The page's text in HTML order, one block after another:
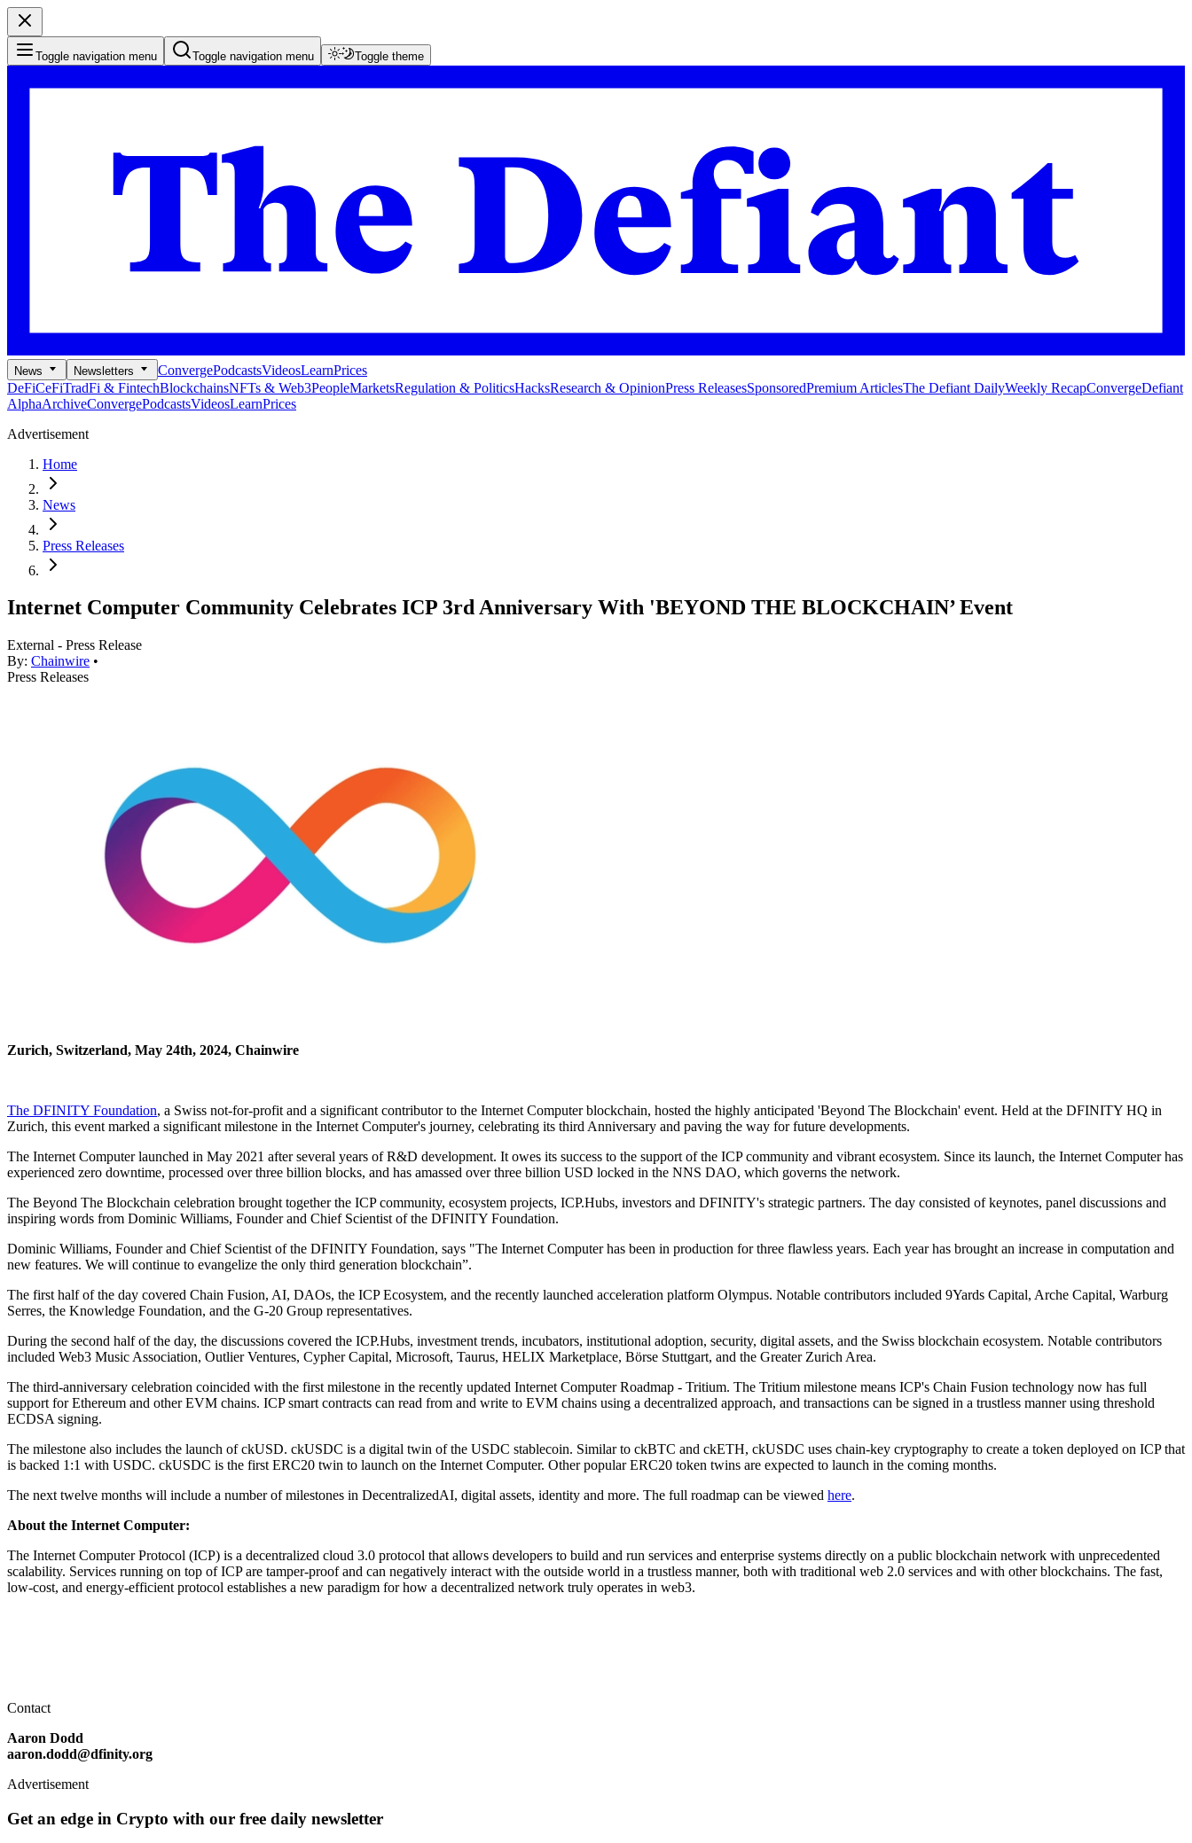
Toggle navigation menu Toggle navigation menu Toggle theme
News Newsletters ConvergePodcastsVideosLearnPrices
DeFiCeFiTradFi & FintechBlockchainsNFTs & Web3PeopleMarketsRegulation & PoliticsHacksResearch & OpinionPress ReleasesSponsoredPremium ArticlesThe Defiant DailyWeekly RecapConvergeDefiant
AlphaArchiveConvergePodcastsVideosLearnPrices
Advertisement
Home
News
Press Releases
Internet Computer Community Celebrates ICP 3rd Anniversary With 'BEYOND THE BLOCKCHAIN’ Event
External - Press Release
By: Chainwire •
Press Releases
Zurich, Switzerland, May 24th, 2024, Chainwire
The DFINITY Foundation, a Swiss not-for-profit and a significant contributor to the Internet Computer blockchain, hosted the highly anticipated 'Beyond The Blockchain' event. Held at the DFINITY HQ in
Zurich, this event marked a significant milestone in the Internet Computer's journey, celebrating its third Anniversary and paving the way for future developments.
The Internet Computer launched in May 2021 after several years of R&D development. It owes its success to the support of the ICP community and vibrant ecosystem. Since its launch, the Internet Computer has
experienced zero downtime, processed over three billion blocks, and has amassed over three billion USD locked in the NNS DAO, which governs the network.
The Beyond The Blockchain celebration brought together the ICP community, ecosystem projects, ICP.Hubs, investors and DFINITY's strategic partners. The day consisted of keynotes, panel discussions and
inspiring words from Dominic Williams, Founder and Chief Scientist of the DFINITY Foundation.
Dominic Williams, Founder and Chief Scientist of the DFINITY Foundation, says "The Internet Computer has been in production for three flawless years. Each year has brought an increase in computation and
new features. We will continue to evangelize the only third generation blockchain”.
The first half of the day covered Chain Fusion, AI, DAOs, the ICP Ecosystem, and the recently launched acceleration platform Olympus. Notable contributors included 9Yards Capital, Arche Capital, Warburg
Serres, the Knowledge Foundation, and the G-20 Group representatives.
During the second half of the day, the discussions covered the ICP.Hubs, investment trends, incubators, institutional adoption, security, digital assets, and the Swiss blockchain ecosystem. Notable contributors
included Web3 Music Association, Outlier Ventures, Cypher Capital, Microsoft, Taurus, HELIX Marketplace, Börse Stuttgart, and the Greater Zurich Area.
The third-anniversary celebration coincided with the first milestone in the recently updated Internet Computer Roadmap - Tritium. The Tritium milestone means ICP's Chain Fusion technology now has full
support for Ethereum and other EVM chains. ICP smart contracts can read from and write to EVM chains using a decentralized approach, and transactions can be signed in a trustless manner using threshold
ECDSA signing.
The milestone also includes the launch of ckUSD. ckUSDC is a digital twin of the USDC stablecoin. Similar to ckBTC and ckETH, ckUSDC uses chain-key cryptography to create a token deployed on ICP that
is backed 1:1 with USDC. ckUSDC is the first ERC20 twin to launch on the Internet Computer. Other popular ERC20 token twins are expected to launch in the coming months.
The next twelve months will include a number of milestones in DecentralizedAI, digital assets, identity and more. The full roadmap can be viewed here.
About the Internet Computer:
The Internet Computer Protocol (ICP) is a decentralized cloud 3.0 protocol that allows developers to build and run services and enterprise systems directly on a public blockchain network with unprecedented
scalability. Services running on top of ICP are tamper-proof and can negatively interact with the outside world in a trustless manner, both with traditional web 2.0 services and with other blockchains. The fast,
low-cost, and energy-efficient protocol establishes a new paradigm for how a decentralized network truly operates in web3.
Contact
Aaron Dodd
aaron.dodd@dfinity.org
Advertisement
Get an edge in Crypto with our free daily newsletter